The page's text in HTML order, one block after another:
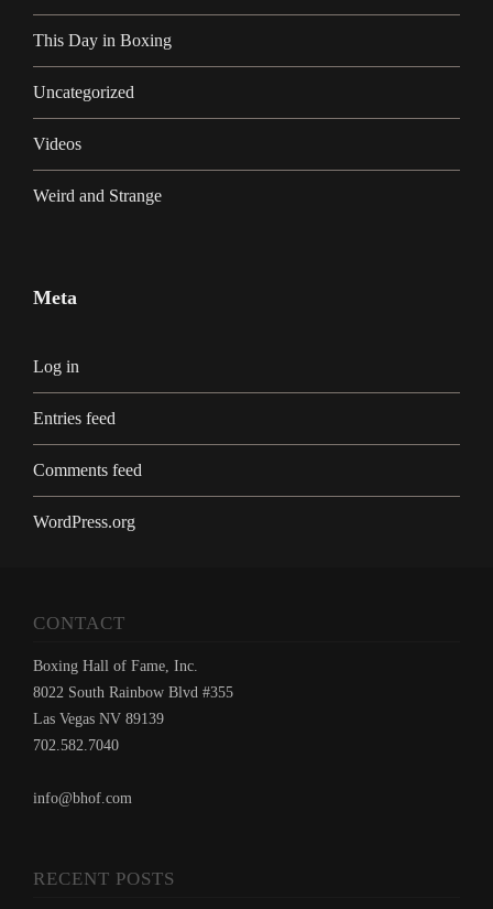
This Day in Boxing
Uncategorized
Videos
Weird and Strange
Meta
Log in
Entries feed
Comments feed
WordPress.org
CONTACT
Boxing Hall of Fame, Inc.
8022 South Rainbow Blvd #355
Las Vegas NV 89139
702.582.7040
info@bhof.com
RECENT POSTS